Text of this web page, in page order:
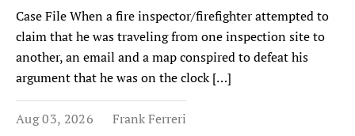
Case File When a fire inspector/firefighter attempted to
claim that he was traveling from one inspection site to
another, an email and a map conspired to defeat his
argument that he was on the clock […]
Aug 03, 2026 Frank Ferreri